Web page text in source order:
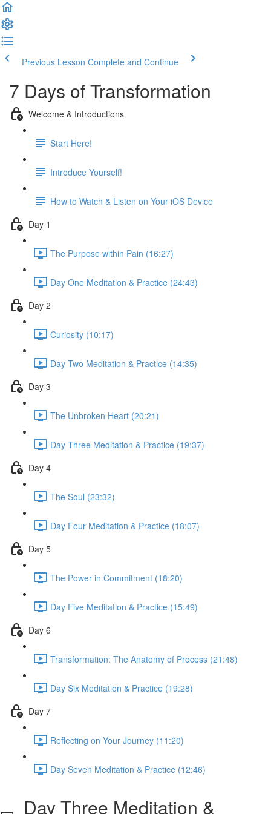
Previous Lesson Complete and Continue
7 Days of Transformation
Welcome & Introductions
Start Here!
Introduce Yourself!
How to Watch & Listen on Your iOS Device
Day 1
The Purpose within Pain (16:27)
Day One Meditation & Practice (24:43)
Day 2
Curiosity (10:17)
Day Two Meditation & Practice (14:35)
Day 3
The Unbroken Heart (20:21)
Day Three Meditation & Practice (19:37)
Day 4
The Soul (23:32)
Day Four Meditation & Practice (18:07)
Day 5
The Power in Commitment (18:20)
Day Five Meditation & Practice (15:49)
Day 6
Transformation: The Anatomy of Process (21:48)
Day Six Meditation & Practice (19:28)
Day 7
Reflecting on Your Journey (11:20)
Day Seven Meditation & Practice (12:46)
Day Three Meditation &